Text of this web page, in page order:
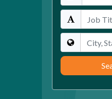
Keywords
Location